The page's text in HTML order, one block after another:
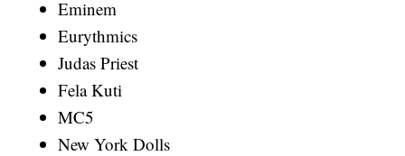
Eminem
Eurythmics
Judas Priest
Fela Kuti
MC5
New York Dolls